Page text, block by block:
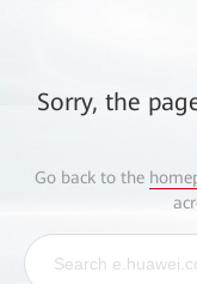
Sorry, the
Go back to the